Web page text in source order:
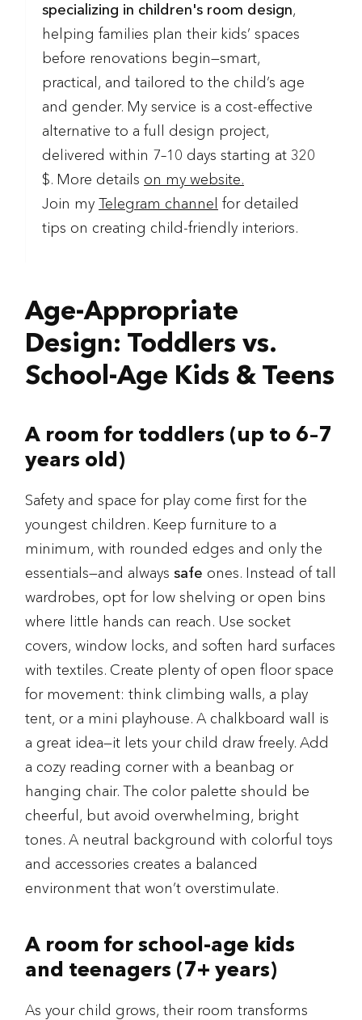
specializing in children's room design,
helping families plan their kids’ spaces
before renovations begin—smart,
practical, and tailored to the child’s age
and gender. My service is a cost-effective
alternative to a full design project,
delivered within 7–10 days starting at 320
$. More details on my website.
Join my Telegram channel for detailed
tips on creating child-friendly interiors.
Age-Appropriate
Design: Toddlers vs.
School-Age Kids & Teens
A room for toddlers (up to 6–7
years old)
Safety and space for play come first for the
youngest children. Keep furniture to a
minimum, with rounded edges and only the
essentials—and always safe ones. Instead of tall
wardrobes, opt for low shelving or open bins
where little hands can reach. Use socket
covers, window locks, and soften hard surfaces
with textiles. Create plenty of open floor space
for movement: think climbing walls, a play
tent, or a mini playhouse. A chalkboard wall is
a great idea—it lets your child draw freely. Add
a cozy reading corner with a beanbag or
hanging chair. The color palette should be
cheerful, but avoid overwhelming, bright
tones. A neutral background with colorful toys
and accessories creates a balanced
environment that won’t overstimulate.
A room for school-age kids
and teenagers (7+ years)
As your child grows, their room transforms